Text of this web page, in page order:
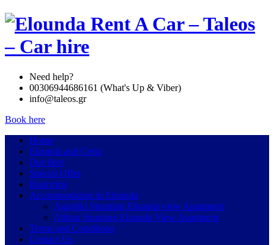
Need help?
00306944686161 (What's Up & Viber)
info@taleos.gr
Book here
Home
Elounda and Creta
Our fleet
Special Offer
Boat trips
Accommodation in Elounda
Aggeliki Stunning Elounda view Apartment
Athina Stunning Elounda View Apartment
Terms and Conditions
Contact Us